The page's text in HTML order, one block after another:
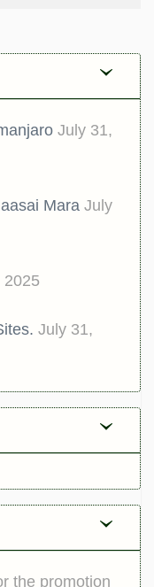
July 31,
Mara July
2025
July 31,
the promotion